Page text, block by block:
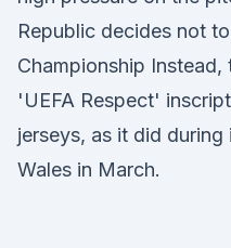
Republic decides not
Championship
'UEFA Respect'
jerseys, as it did
Wales in March.